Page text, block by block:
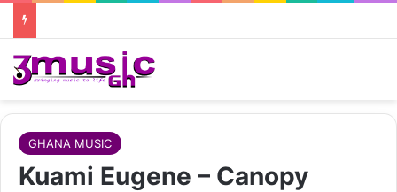
GHANA MUSIC
Kuami Eugene – Canopy